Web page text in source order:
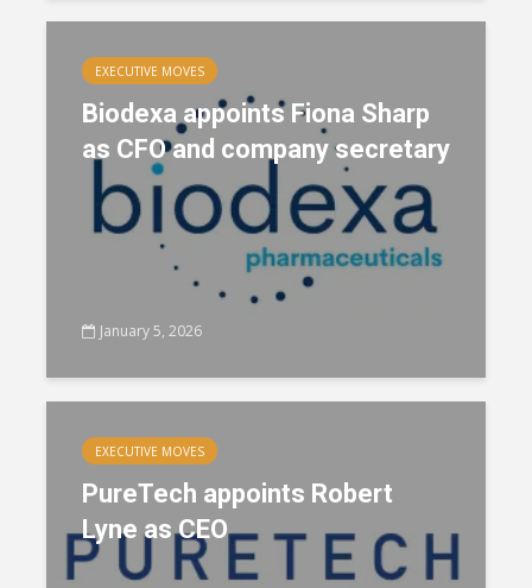
EXECUTIVE MOVES
Biodexa appoints Fiona Sharp
as CFO and company secretary
January 5, 2026
EXECUTIVE MOVES
PureTech appoints Robert
Lyne as CEO